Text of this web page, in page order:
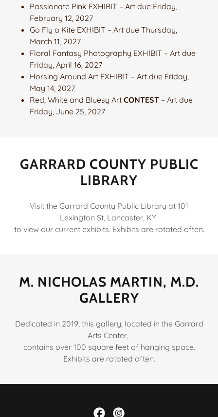
Passionate Pink EXHIBIT – Art due Friday,
February 12, 2027
Go Fly a Kite EXHIBIT – Art due Thursday,
March 11, 2027
Floral Fantasy Photography EXHIBIT – Art due
Friday, April 16, 2027
Horsing Around Art EXHIBIT – Art due Friday,
May 14, 2027
Red, White and Bluesy Art CONTEST– Art due
Friday, June 25, 2027
GARRARD COUNTY PUBLIC
LIBRARY
Visit the Garrard County Public Library at 101
Lexington St, Lancaster, KY
to view our current exhibits. Exhibits are rotated often.
M. NICHOLAS MARTIN, M.D.
GALLERY
Dedicated in 2019, this gallery, located in the Garrard
Arts Center,
contains over 100 square feet of hanging space.
Exhibits are rotated often.